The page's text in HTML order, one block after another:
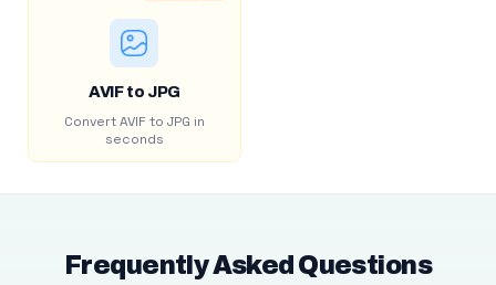
AVIF to JPG
Convert AVIF to JPG in
seconds
Frequently Asked Questions